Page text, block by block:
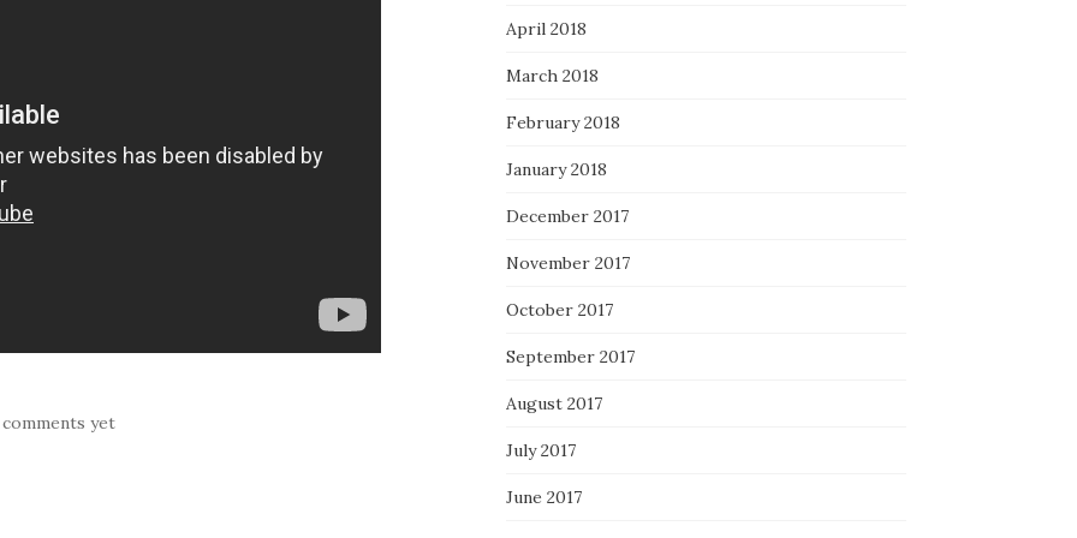
yet
April 2018
March 2018
February 2018
January 2018
December 2017
November 2017
October 2017
September 2017
August 2017
July 2017
June 2017